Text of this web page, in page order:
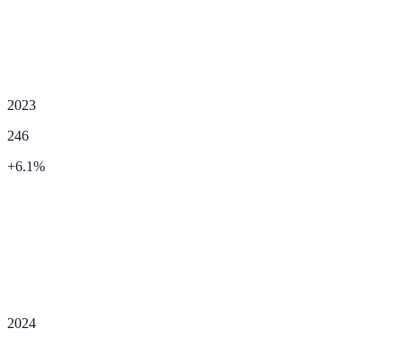
2023
246
+6.1%
2024